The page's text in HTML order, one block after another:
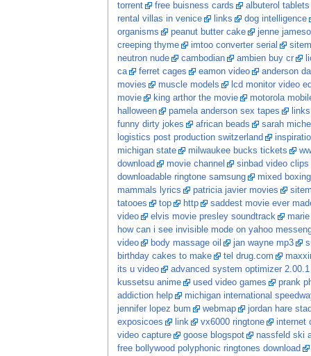
torrent
free buisness cards
albuterol tablets
rental villas in venice
links
dog intelligence
organisms
peanut butter cake
jenne
creeping thyme
imtoo converter serial
neutron nude
cambodian ambien buy cr
ca
ferret cages eamon video
anderson
movies
muscle models
lcd monitor video
movie
king arthor the movie
motorola
halloween
pamela anderson sex tapes
links
funny dirty jokes
african beads
sarah
logistics post production switzerland
michigan state
milwaukee bucks tickets
download
movie channel
sinbad video clips
downloadable ringtone samsung
mixed
mammals lyrics
patricia javier movies
tatooes
top http
saddest movie ever
video
elvis movie presley soundtrack
how can i see invisible mode on yahoo
video
body massage oil jan wayne mp3
birthday cakes to make
tel drug.com
its u video
advanced system optimizer
kussetsu anime
used video games
prank
addiction help
michigan international
jennifer lopez bum
webmap
jordan hare
exposicoes
link vx6000 ringtone
internet
video capture
goose blogspot
nassfeld ski
free bollywood polyphonic ringtones download